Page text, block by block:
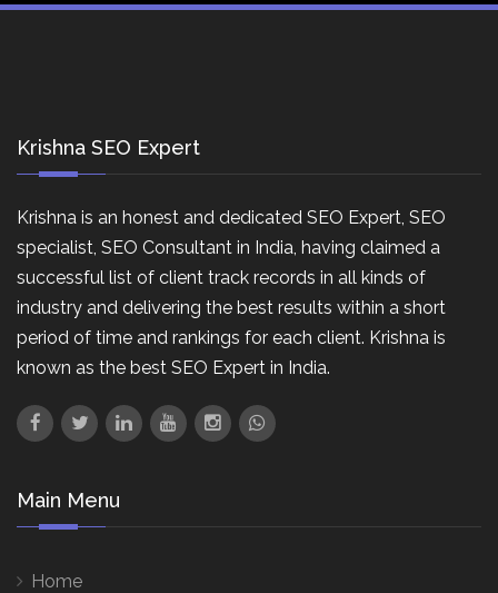
Krishna SEO Expert
Krishna is an honest and dedicated SEO Expert, SEO
specialist, SEO Consultant in India, having claimed a
successful list of client track records in all kinds of
industry and delivering the best results within a short
period of time and rankings for each client. Krishna is
known as the best SEO Expert in India.
Main Menu
Home